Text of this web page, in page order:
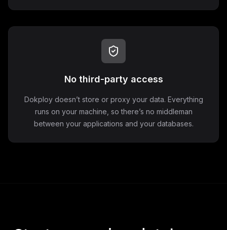
No third-party access
Dokploy doesn’t store or proxy your data. Everything
runs on your machine, so there’s no middleman
between your applications and your databases.